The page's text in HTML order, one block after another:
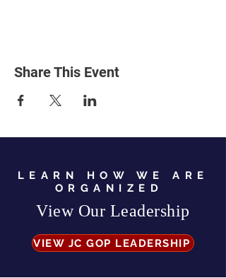
Share This Event
LEARN HOW WE ARE
ORGANIZED
View Our Leadership
VIEW JC GOP LEADERSHIP